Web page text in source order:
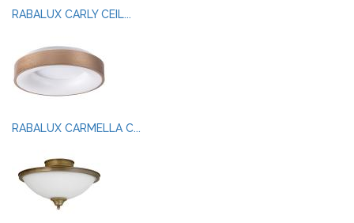
RABALUX CARLY CEIL...
RABALUX CARMELLA C...